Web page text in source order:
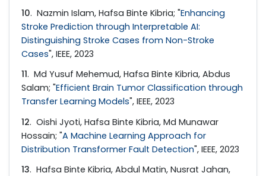
10. Nazmin Islam, Hafsa Binte Kibria; "Enhancing
Stroke Prediction through Interpretable AI:
Distinguishing Stroke Cases from Non-Stroke
Cases", IEEE, 2023
11. Md Yusuf Mehemud, Hafsa Binte Kibria, Abdus
Salam; "Efficient Brain Tumor Classification through
Transfer Learning Models", IEEE, 2023
12. Oishi Jyoti, Hafsa Binte Kibria, Md Munawar
Hossain; "A Machine Learning Approach for
Distribution Transformer Fault Detection", IEEE, 2023
13. Hafsa Binte Kibria, Abdul Matin, Nusrat Jahan,